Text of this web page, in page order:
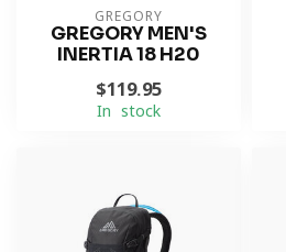
GREGORY
GREGORY MEN'S
INERTIA 18 H20
$119.95
In stock